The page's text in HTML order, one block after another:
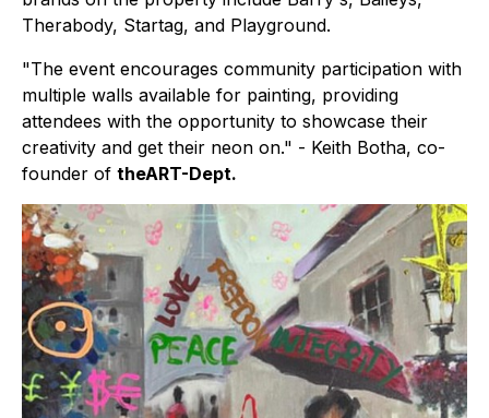
Therabody, Startag, and Playground.
"The event encourages community participation with
multiple walls available for painting, providing
attendees with the opportunity to showcase their
creativity and get their neon on." - Keith Botha, co-
founder of theART-Dept.